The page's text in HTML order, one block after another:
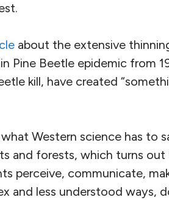
about the extensive
Pine Beetle epidemic from
kill, have created
Western science has to
and forests, which turns out
perceive, communicate,
and less understood ways,